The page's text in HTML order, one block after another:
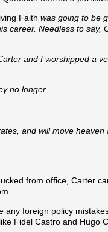
Faith was going to be
career. Needless to
and I worshipped a
no longer
and will move
from office, Carter
foreign policy
Fidel Castro and Hugo